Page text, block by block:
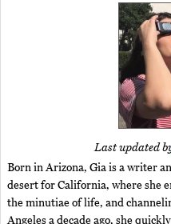
Last updated
Born in Arizona, Gia is a writer
desert for California, where she
the minutiae of life, and
Angeles a decade ago, she